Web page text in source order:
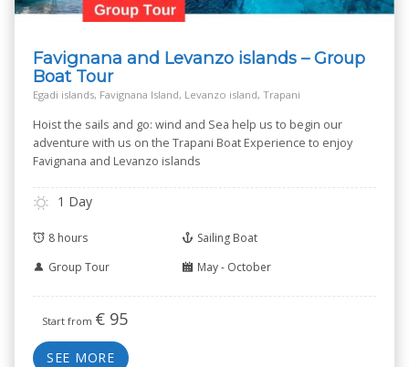
Favignana and Levanzo islands – Group
Boat Tour
Egadi islands, Favignana Island, Levanzo island, Trapani
Hoist the sails and go: wind and Sea help us to begin our
adventure with us on the Trapani Boat Experience to enjoy
Favignana and Levanzo islands
1 Day
8 hours
Sailing Boat
Group Tour
May - October
Start from € 95
SEE MORE